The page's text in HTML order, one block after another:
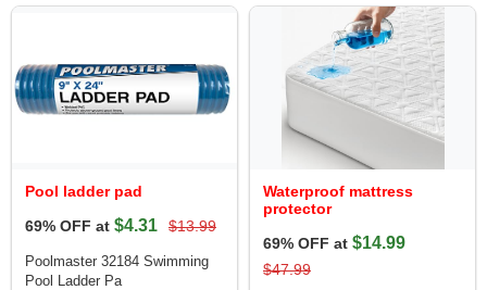
Pool ladder pad
69% OFF at $4.31 $13.99
Poolmaster 32184 Swimming
Pool Ladder Pa
Waterproof mattress
protector
69% OFF at $14.99
$47.99